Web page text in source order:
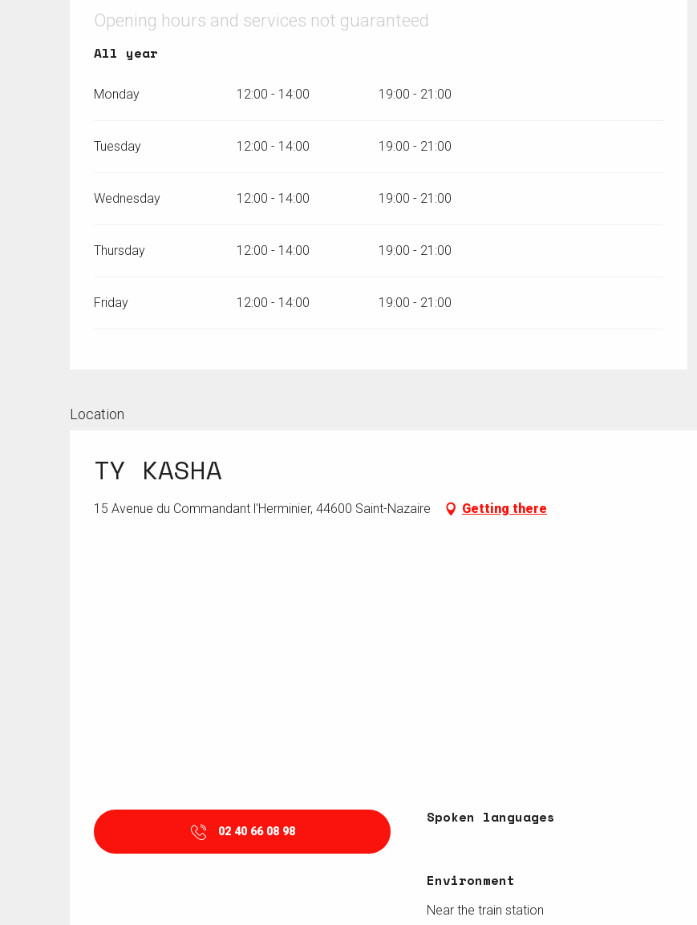
Opening hours and services not guaranteed
All year
All year
Monday 12:00 - 14:00 19:00 - 21:00
Tuesday 12:00 - 14:00 19:00 - 21:00
Wednesday 12:00 - 14:00 19:00 - 21:00
Thursday 12:00 - 14:00 19:00 - 21:00
Friday 12:00 - 14:00 19:00 - 21:00
Location
TY KASHA
15 Avenue du Commandant l'Herminier, 44600 Saint-Nazaire Getting there
02 40 66 08 98
Spoken languages
Spoken languages
Environment
Environment
Near the train station